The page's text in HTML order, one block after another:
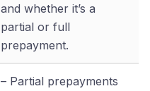
and whether it’s a
partial or full
prepayment.
– Partial prepayments